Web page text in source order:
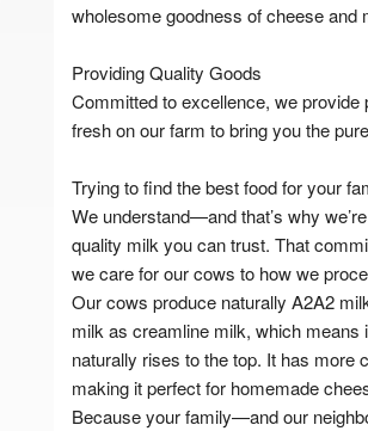
wholesome goodness of cheese and
Providing Quality Goods
Committed to excellence, we
fresh on our farm to bring you the
Trying to find the best food for your
We understand—and that’s why
quality milk you can trust. That
we care for our cows to how we
Our cows produce naturally A2A2
milk as creamline milk, which
naturally rises to the top. It has more
making it perfect for homemade
Because your family—and our